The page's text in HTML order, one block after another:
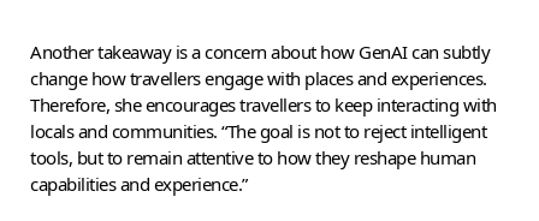
Another takeaway is a concern about how GenAI can subtly
change how travellers engage with places and experiences.
Therefore, she encourages travellers to keep interacting with
locals and communities. “The goal is not to reject intelligent
tools, but to remain attentive to how they reshape human
capabilities and experience.”